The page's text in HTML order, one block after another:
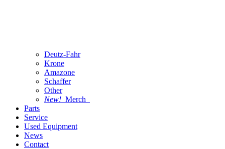
Deutz-Fahr
Krone
Amazone
Schaffer
Other
New! Merch
Parts
Service
Used Equipment
News
Contact